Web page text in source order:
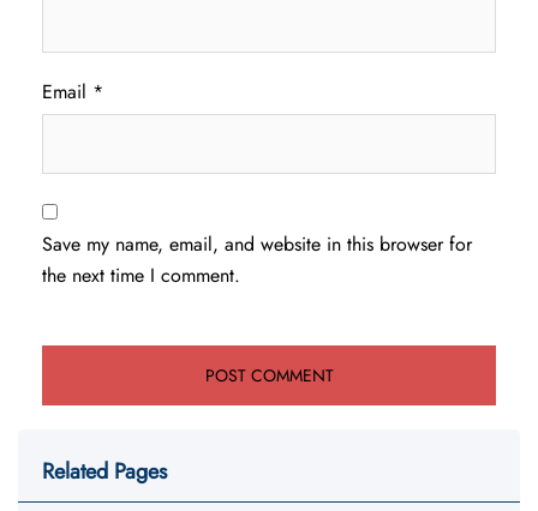
Email *
Save my name, email, and website in this browser for
the next time I comment.
Related Pages